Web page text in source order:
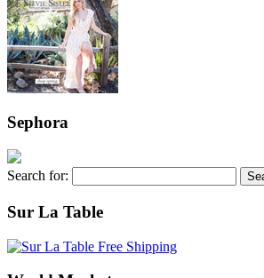
Sephora
Search for:
Sur La Table